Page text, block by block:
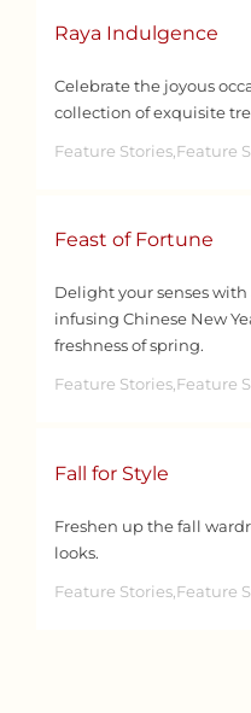
Raya Indulgence
Celebrate the joyous
collection of exquisite
Feature Stories,Feature
Feast of Fortune
Delight your senses
infusing Chinese New
freshness of spring.
Feature Stories,Feature
Fall for Style
Freshen up the fall
looks.
Feature Stories,Feature